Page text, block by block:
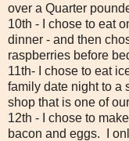
over a Quarter
10th - I chose to eat
dinner - and then
raspberries before
11th- I chose to eat
family date night to a
shop that is one of
12th - I chose to
bacon and eggs. I